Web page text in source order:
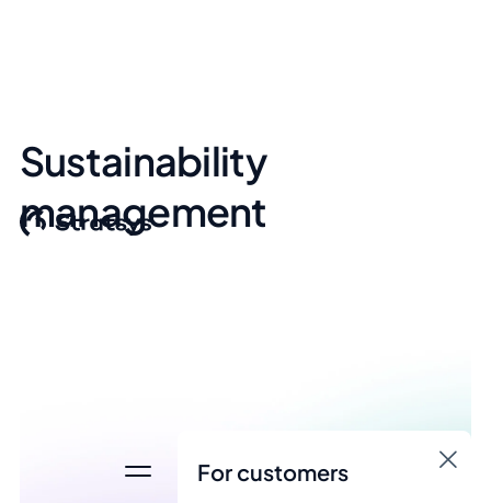
For customers
Sustainability
management